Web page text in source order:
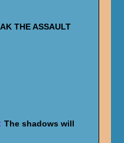
THE ASSAULT
The shadows will